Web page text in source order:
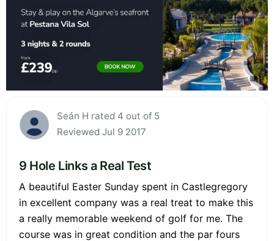
Seán H rated 4 out of 5
Reviewed Jul 9 2017
9 Hole Links a Real Test
A beautiful Easter Sunday spent in Castlegregory
in excellent company was a real treat to make this
a really memorable weekend of golf for me. The
course was in great condition and the par fours